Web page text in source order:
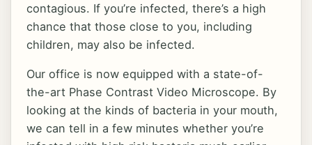
contagious. If you’re infected, there’s a high
chance that those close to you, including
children, may also be infected.
Our office is now equipped with a state-of-
the-art Phase Contrast Video Microscope. By
looking at the kinds of bacteria in your mouth,
we can tell in a few minutes whether you’re